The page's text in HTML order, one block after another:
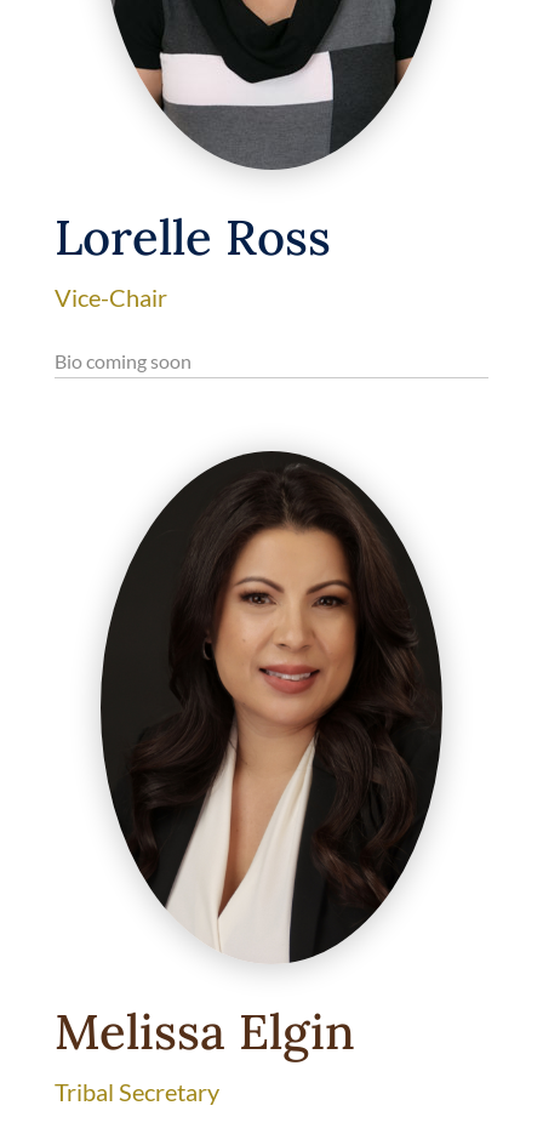
Lorelle Ross
Vice-Chair
Bio coming soon
Melissa Elgin
Tribal Secretary